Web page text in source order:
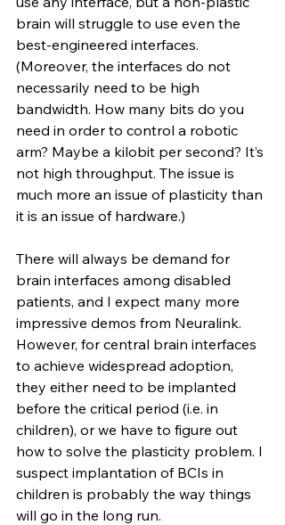
brain will struggle to use even the
best-engineered interfaces.
(Moreover, the interfaces do not
necessarily need to be high
bandwidth. How many bits do you
need in order to control a robotic
arm? Maybe a kilobit per second? It’s
not high throughput. The issue is
much more an issue of plasticity than
it is an issue of hardware.)
There will always be demand for
brain interfaces among disabled
patients, and I expect many more
impressive demos from Neuralink.
However, for central brain interfaces
to achieve widespread adoption,
they either need to be implanted
before the critical period (i.e. in
children), or we have to figure out
how to solve the plasticity problem. I
suspect implantation of BCIs in
children is probably the way things
will go in the long run.